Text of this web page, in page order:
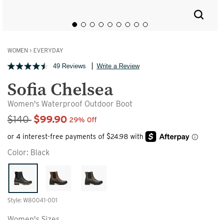
WOMEN > EVERYDAY
49 Reviews Write a Review
Sofia Chelsea
Women's Waterproof Outdoor Boot
Sale Price
$140 $99.90 29% Off
Color: Black
Style: W80041-001